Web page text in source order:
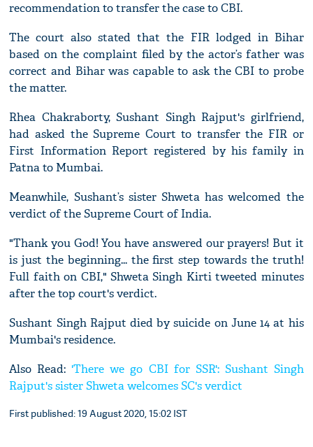
recommendation to transfer the case to CBI.
The court also stated that the FIR lodged in Bihar
based on the complaint filed by the actor’s father was
correct and Bihar was capable to ask the CBI to probe
the matter.
Rhea Chakraborty, Sushant Singh Rajput's girlfriend,
had asked the Supreme Court to transfer the FIR or
First Information Report registered by his family in
Patna to Mumbai.
Meanwhile, Sushant’s sister Shweta has welcomed the
verdict of the Supreme Court of India.
"Thank you God! You have answered our prayers! But it
is just the beginning... the first step towards the truth!
Full faith on CBI," Shweta Singh Kirti tweeted minutes
after the top court's verdict.
Sushant Singh Rajput died by suicide on June 14 at his
Mumbai's residence.
Also Read: 'There we go CBI for SSR': Sushant Singh
Rajput's sister Shweta welcomes SC's verdict
First published: 19 August 2020, 15:02 IST